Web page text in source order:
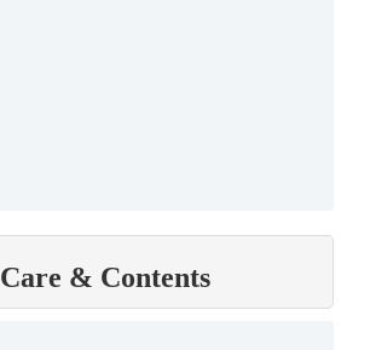
Care & Contents